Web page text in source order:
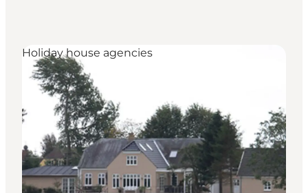
Holiday house agencies